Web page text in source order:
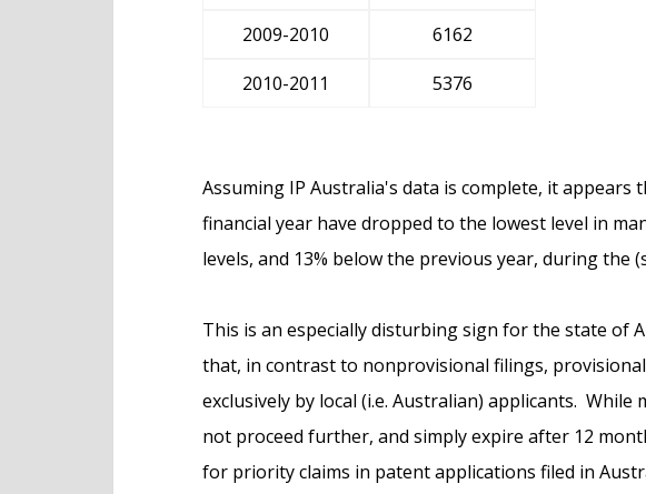
2009-2010
6162
2010-2011
5376
Assuming IP Australia's data is complete, it
financial year have dropped to the lowest level in
levels, and 13% below the previous year, during the
This is an especially disturbing sign for the state of
that, in contrast to nonprovisional filings,
exclusively by local (i.e. Australian) applicants.
not proceed further, and simply expire after 12
for priority claims in patent applications filed in